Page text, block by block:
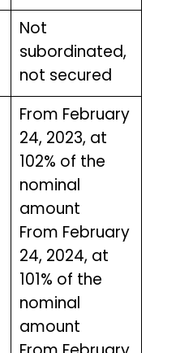
Not
subordinated,
not secured
From February
24, 2023, at
102% of the
nominal
amount
From February
24, 2024, at
101% of the
nominal
amount